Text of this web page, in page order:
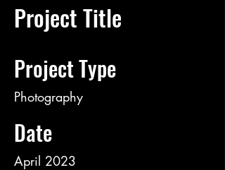
Project Title
Project Type
Photography
Date
April 2023